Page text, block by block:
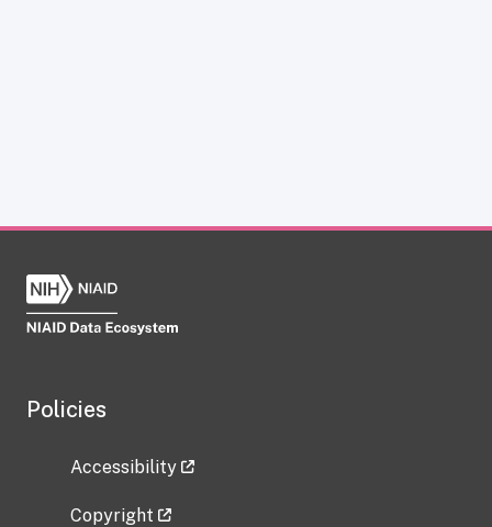
Policies
Accessibility
Copyright